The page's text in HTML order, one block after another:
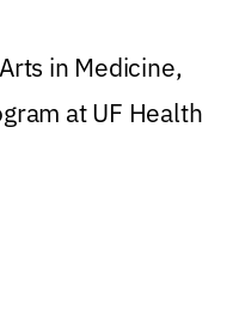
in Medicine,
at UF Health